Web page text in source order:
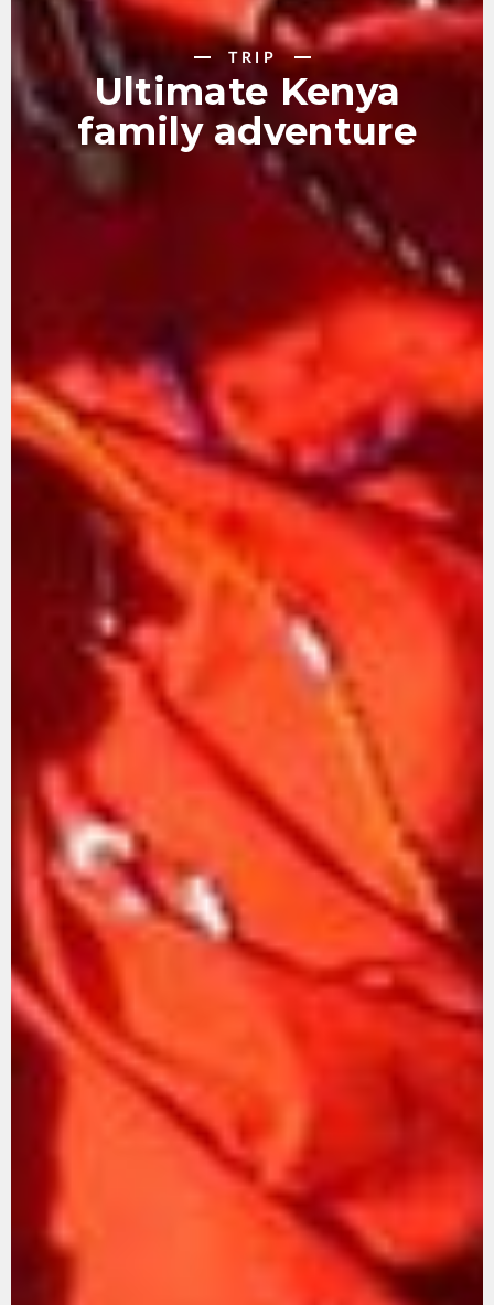
TRIP
Ultimate Kenya
family adventure